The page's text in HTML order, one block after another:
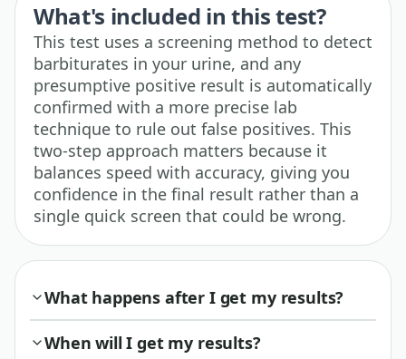
What's included in this test?
This test uses a screening method to detect
barbiturates in your urine, and any
presumptive positive result is automatically
confirmed with a more precise lab
technique to rule out false positives. This
two-step approach matters because it
balances speed with accuracy, giving you
confidence in the final result rather than a
single quick screen that could be wrong.
What happens after I get my results?
When will I get my results?